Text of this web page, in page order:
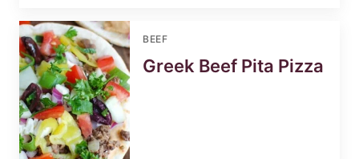
BEEF
Greek Beef Pita Pizza